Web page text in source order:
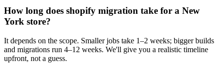
How long does shopify migration take for a New
York store?
It depends on the scope. Smaller jobs take 1–2 weeks; bigger builds
and migrations run 4–12 weeks. We'll give you a realistic timeline
upfront, not a guess.